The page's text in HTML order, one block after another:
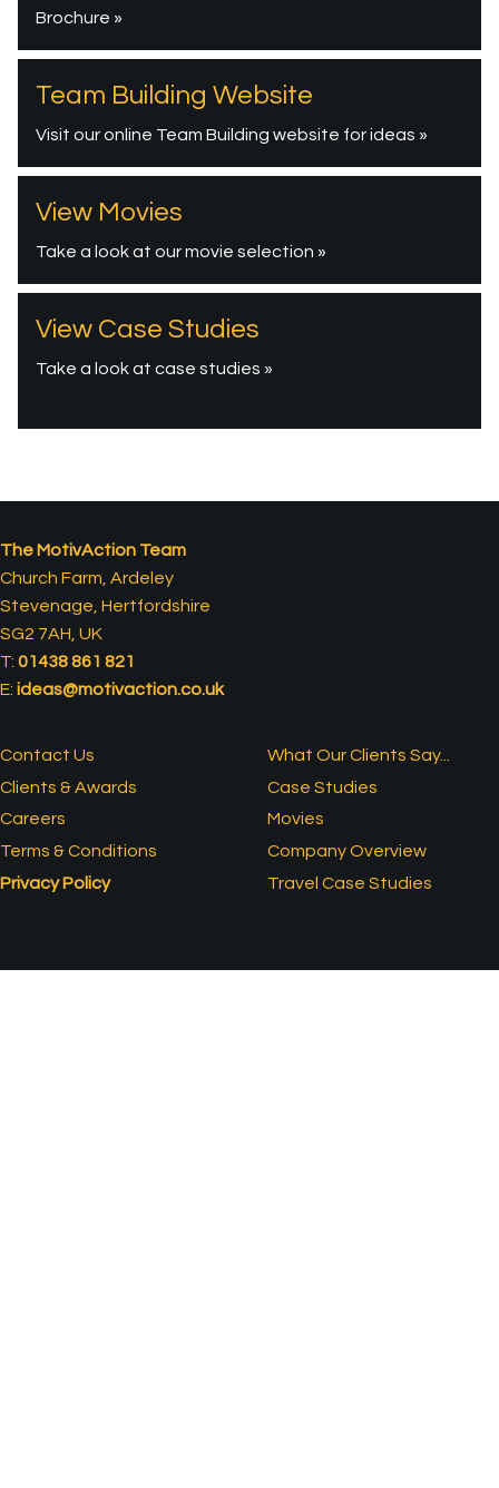
Brochure »
Team Building Website
Visit our online Team Building website for ideas »
View Movies
Take a look at our movie selection »
View Case Studies
Take a look at case studies »
The MotivAction Team
Church Farm, Ardeley
Stevenage, Hertfordshire
SG2 7AH, UK
T: 01438 861 821
E: ideas@motivaction.co.uk
Contact Us
Clients & Awards
Careers
Terms & Conditions
Privacy Policy
What Our Clients Say...
Case Studies
Movies
Company Overview
Travel Case Studies